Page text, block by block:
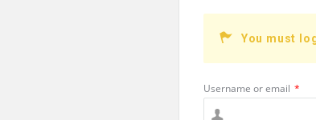
You must
Username or email *